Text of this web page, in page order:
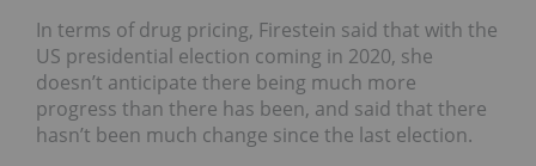
In terms of drug pricing, Firestein said that with the
US presidential election coming in 2020, she
doesn’t anticipate there being much more
progress than there has been, and said that there
hasn’t been much change since the last election.